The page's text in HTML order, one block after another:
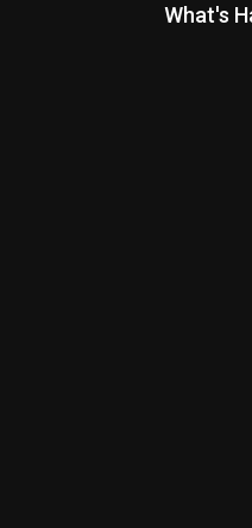
What's